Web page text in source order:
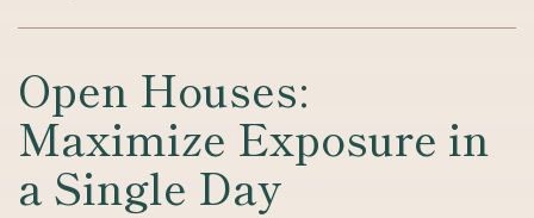
Open Houses:
Maximize Exposure in
a Single Day